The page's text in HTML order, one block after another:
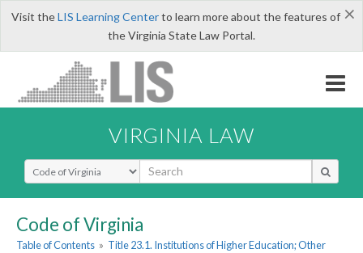
×
Visit theLIS Learning Centerto learn more about the features of
the Virginia State Law Portal.
VIRGINIA LAW
Select Search Type
Code of Virginia
Table of Contents » Title 23.1. Institutions of Higher Education; Other